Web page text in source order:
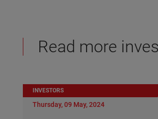
Read more
INVESTORS
Thursday, 09 May, 2024